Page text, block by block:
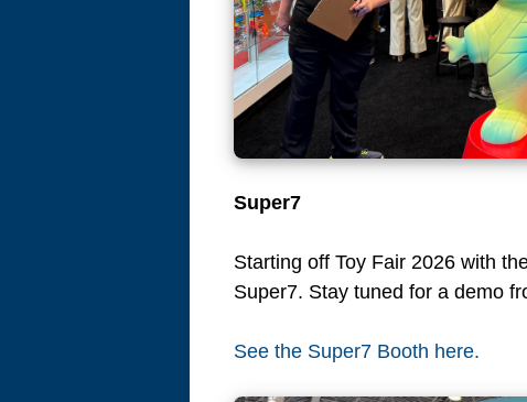
Super7
Starting off Toy Fair 2026 with
Super7. Stay tuned for a demo
See the Super7 Booth here.